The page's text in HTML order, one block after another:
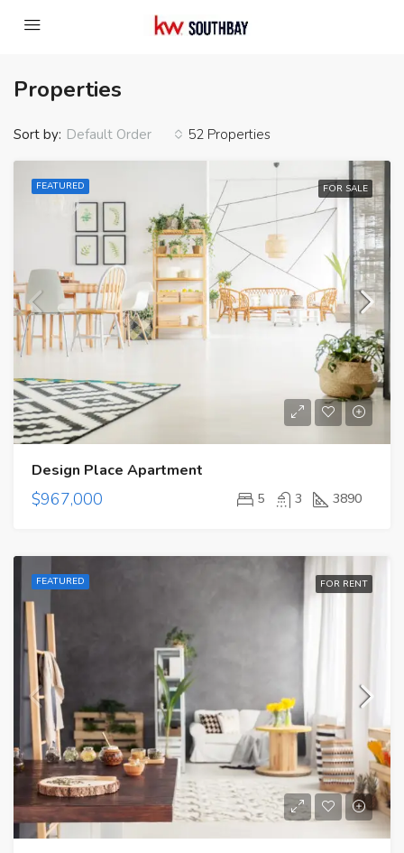
Properties
52 Properties
Sort by: Default Order
FEATURED FOR SALE
Design Place Apartment
$967,000 5 3 3890
FEATURED FOR RENT